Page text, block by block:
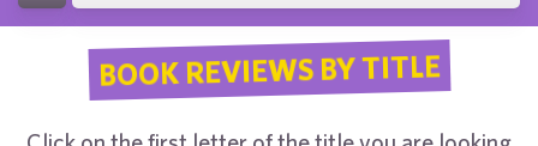
BOOK REVIEWS BY TITLE